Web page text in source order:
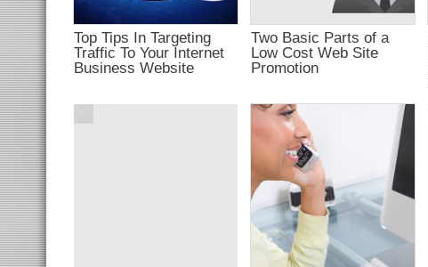
Top Tips In Targeting
Traffic To Your Internet
Business Website
Two Basic Parts of a
Low Cost Web Site
Promotion